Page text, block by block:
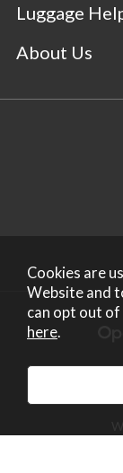
Luggage
About Us
Cookies are
Website and
can opt out
here.